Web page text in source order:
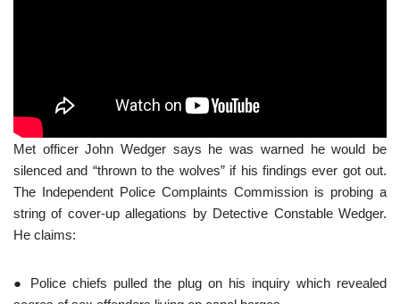
Met officer John Wedger says he was warned he would be
silenced and “thrown to the wolves” if his findings ever got out.
The Independent Police Complaints Commission is probing a
string of cover-up allegations by Detective Constable Wedger.
He claims:
● Police chiefs pulled the plug on his inquiry which revealed